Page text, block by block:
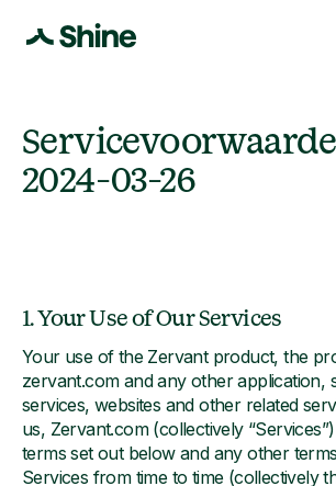
2024-03-26
1. Your Use of Our Services
Your use of the Zervant product, the
zervant.com and any other application,
services, websites and other related
us, Zervant.com (collectively
terms set out below and any other
Services from time to time (collectively